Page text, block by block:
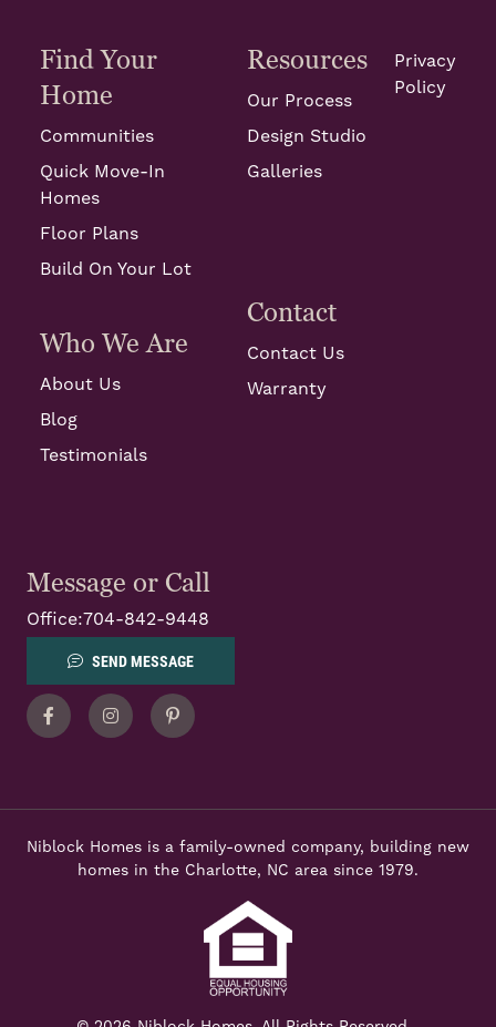
Find Your
Home
Communities
Quick Move-In
Homes
Floor Plans
Build On Your Lot
Who We Are
About Us
Blog
Testimonials
Resources
Our Process
Design Studio
Galleries
Contact
Contact Us
Warranty
Privacy
Policy
Message or Call
Office:704-842-9448
SEND MESSAGE
FacebookInstagramPinterest
Niblock Homes is a family-owned company, building new
homes in the Charlotte, NC area since 1979.